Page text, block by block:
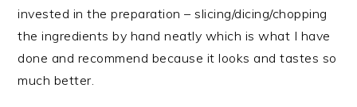
invested in the preparation – slicing/dicing/chopping
the ingredients by hand neatly which is what I have
done and recommend because it looks and tastes so
much better.